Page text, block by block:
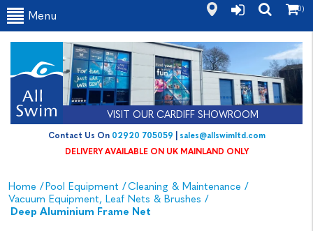
VISIT OUR CARDIFF SHOWROOM
Contact Us On02920 705059|sales@allswimltd.com
Menu
(0)
Home /Pool Equipment /Cleaning & Maintenance /
Vacuum Equipment, Leaf Nets & Brushes /
Deep Aluminium Frame Net